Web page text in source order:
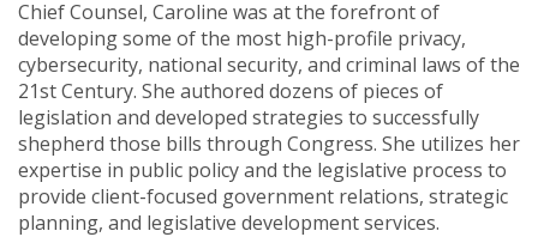
Chief Counsel, Caroline was at the forefront of
developing some of the most high-profile privacy,
cybersecurity, national security, and criminal laws of the
21st Century. She authored dozens of pieces of
legislation and developed strategies to successfully
shepherd those bills through Congress. She utilizes her
expertise in public policy and the legislative process to
provide client-focused government relations, strategic
planning, and legislative development services.